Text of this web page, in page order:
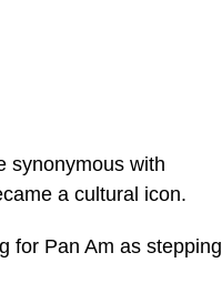
synonymous with
a cultural icon.
for Pan Am as stepping